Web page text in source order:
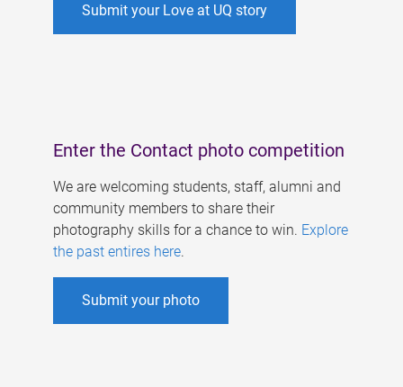
Submit your Love at UQ story
Enter the Contact photo competition
We are welcoming students, staff, alumni and
community members to share their
photography skills for a chance to win. Explore
the past entires here.
Submit your photo